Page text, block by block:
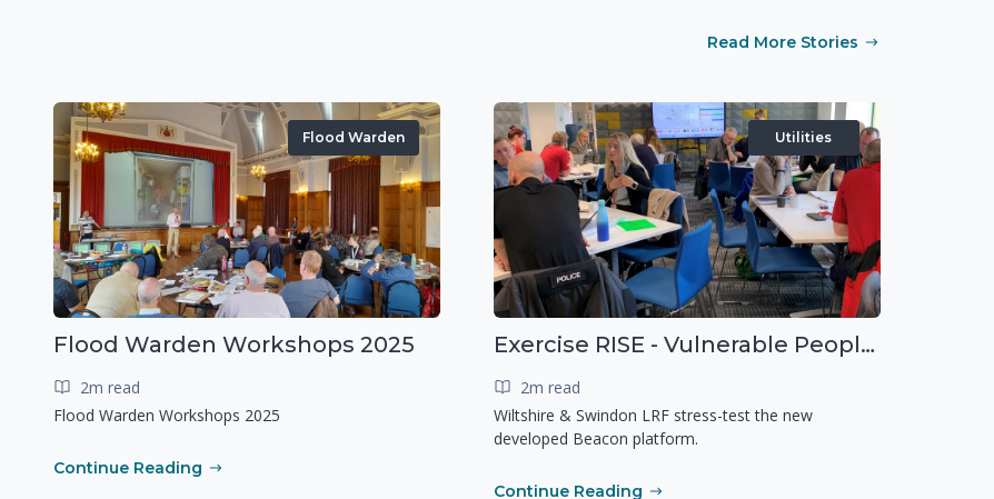
Read More Stories
Flood Warden
Flood Warden Workshops 2025
2m read
Flood Warden Workshops 2025
Continue Reading
Utilities
Exercise RISE - Vulnerable People Dashboard on the Esri Platform
2m read
Wiltshire & Swindon LRF stress-test the new
developed Beacon platform.
Continue Reading